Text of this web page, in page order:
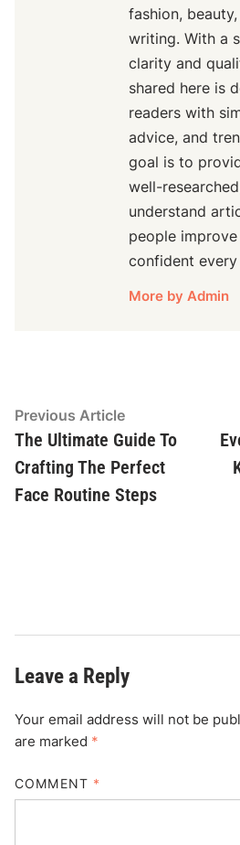
fashion,
writing. With a
clarity and
shared here is
readers with
advice, and
goal is to
well-
understand
people
confident every
More by Admin
Post
navigation
Previous ArticlePrevious
article:
The Ultimate Guide To
Crafting The Perfect
Face Routine Steps
Leave a Reply
Your email address will not be
are marked *
COMMENT *